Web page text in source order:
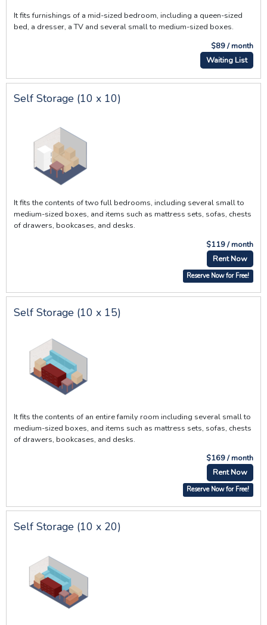
It fits furnishings of a mid-sized bedroom, including a queen-sized
bed, a dresser, a TV and several small to medium-sized boxes.
$89 / month
Waiting List
Self Storage (10 x 10)
It fits the contents of two full bedrooms, including several small to
medium-sized boxes, and items such as mattress sets, sofas, chests
of drawers, bookcases, and desks.
$119 / month
Rent Now
Reserve Now for Free!
Self Storage (10 x 15)
It fits the contents of an entire family room including several small to
medium-sized boxes, and items such as mattress sets, sofas, chests
of drawers, bookcases, and desks.
$169 / month
Rent Now
Reserve Now for Free!
Self Storage (10 x 20)